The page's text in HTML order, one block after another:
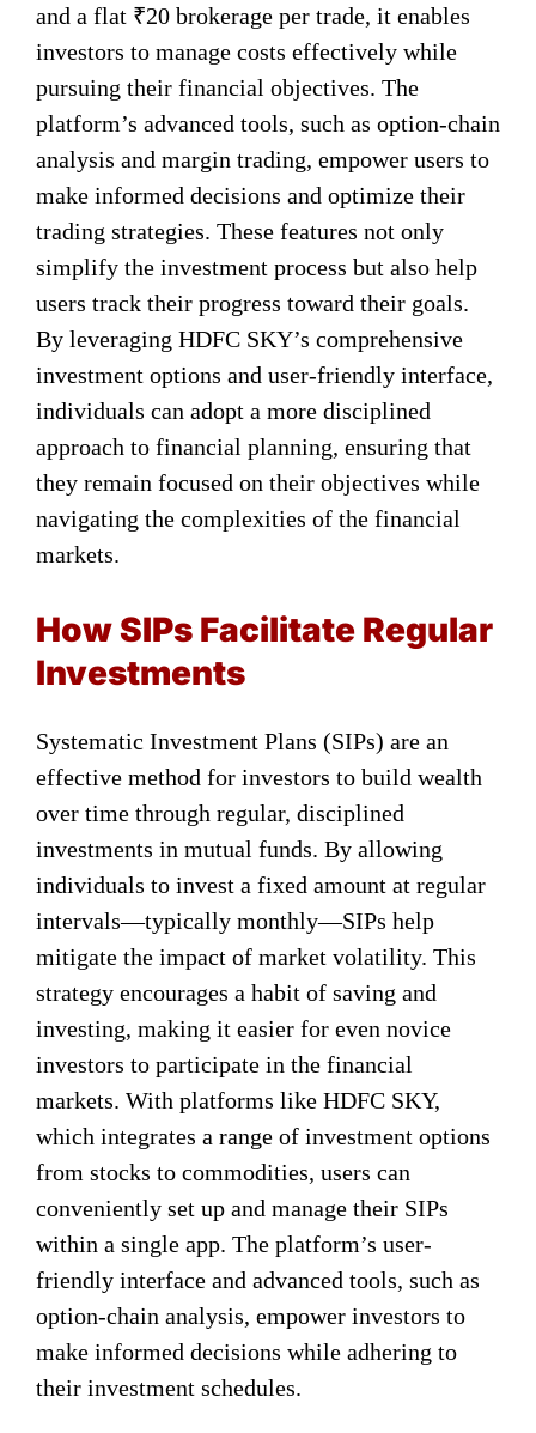
and a flat ₹20 brokerage per trade, it enables
investors to manage costs effectively while
pursuing their financial objectives. The
platform’s advanced tools, such as option-chain
analysis and margin trading, empower users to
make informed decisions and optimize their
trading strategies. These features not only
simplify the investment process but also help
users track their progress toward their goals.
By leveraging HDFC SKY’s comprehensive
investment options and user-friendly interface,
individuals can adopt a more disciplined
approach to financial planning, ensuring that
they remain focused on their objectives while
navigating the complexities of the financial
markets.
How SIPs Facilitate Regular
Investments
Systematic Investment Plans (SIPs) are an
effective method for investors to build wealth
over time through regular, disciplined
investments in mutual funds. By allowing
individuals to invest a fixed amount at regular
intervals—typically monthly—SIPs help
mitigate the impact of market volatility. This
strategy encourages a habit of saving and
investing, making it easier for even novice
investors to participate in the financial
markets. With platforms like HDFC SKY,
which integrates a range of investment options
from stocks to commodities, users can
conveniently set up and manage their SIPs
within a single app. The platform’s user-
friendly interface and advanced tools, such as
option-chain analysis, empower investors to
make informed decisions while adhering to
their investment schedules.